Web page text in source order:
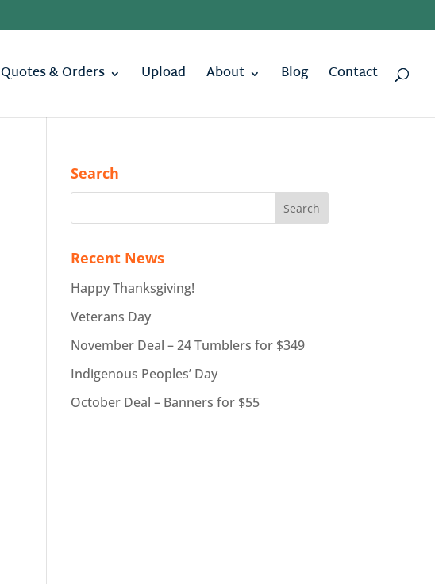
Quotes & Orders Upload About Blog Contact
Search
Recent News
Happy Thanksgiving!
Veterans Day
November Deal – 24 Tumblers for $349
Indigenous Peoples’ Day
October Deal – Banners for $55